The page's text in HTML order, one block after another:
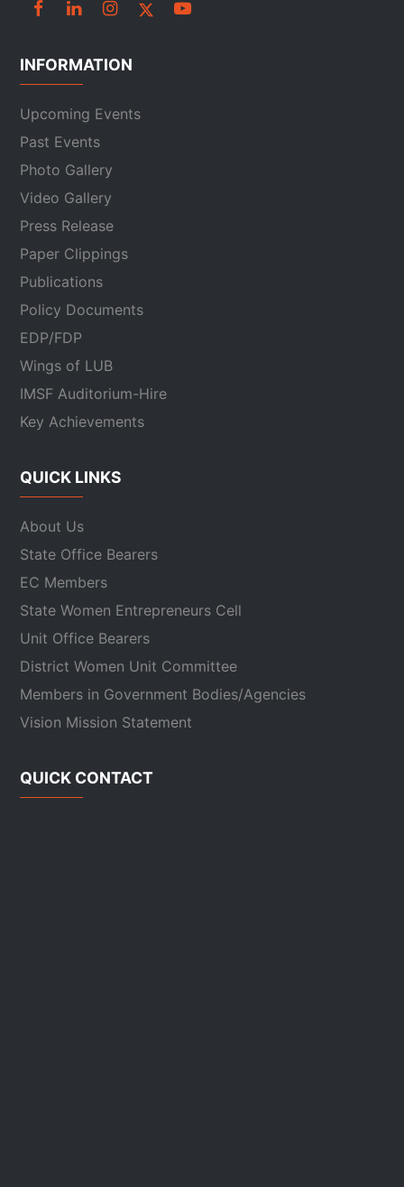
INFORMATION
Upcoming Events
Past Events
Photo Gallery
Video Gallery
Press Release
Paper Clippings
Publications
Policy Documents
EDP/FDP
Wings of LUB
IMSF Auditorium-Hire
Key Achievements
QUICK LINKS
About Us
State Office Bearers
EC Members
State Women Entrepreneurs Cell
Unit Office Bearers
District Women Unit Committee
Members in Government Bodies/Agencies
Vision Mission Statement
QUICK CONTACT